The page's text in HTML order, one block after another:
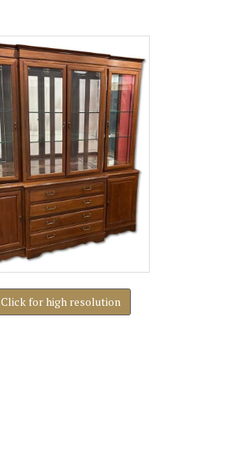
Click for high resolution